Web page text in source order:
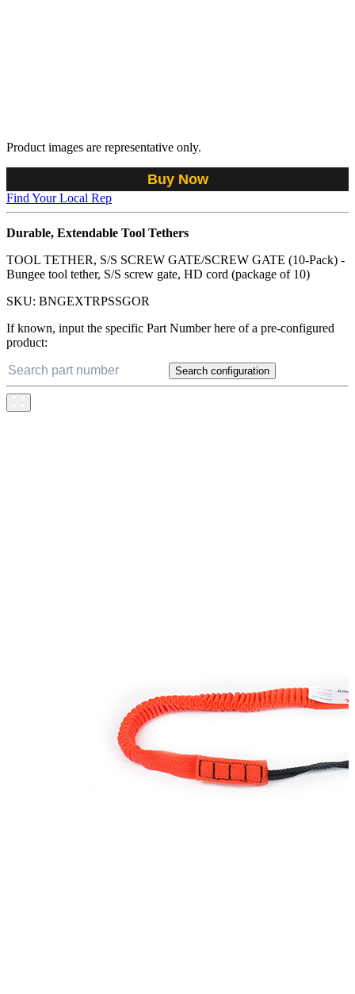
Product images are representative only.
Buy Now
Find Your Local Rep
Durable, Extendable Tool Tethers
TOOL TETHER, S/S SCREW GATE/SCREW GATE (10-Pack) -
Bungee tool tether, S/S screw gate, HD cord (package of 10)
SKU: BNGEXTRPSSGOR
If known, input the specific Part Number here of a pre-configured
product:
Search configuration